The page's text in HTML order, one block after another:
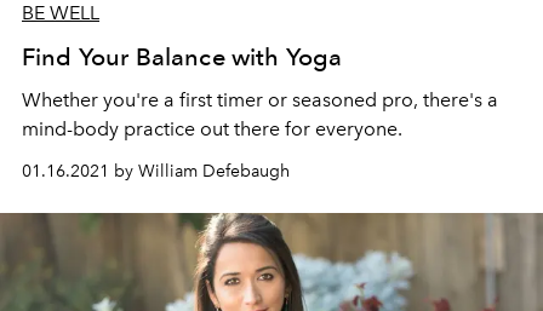
BE WELL
Find Your Balance with Yoga
Whether you're a first timer or seasoned pro, there's a
mind-body practice out there for everyone.
01.16.2021 by William Defebaugh